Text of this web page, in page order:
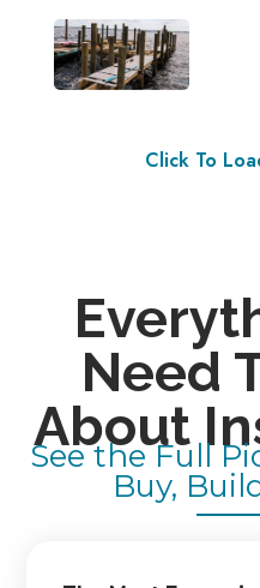
Click To
Need
About
See the Full
Buy,